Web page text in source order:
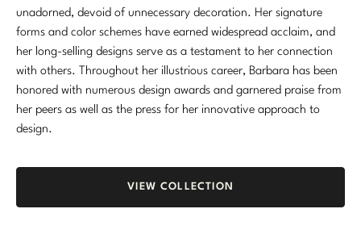
Marmol Radziner
Nicole Hollis
Orlando Diaz-Azcuy
Paola Navone
unadorned, devoid of unnecessary decoration. Her signature
forms and color schemes have earned widespread acclaim, and
her long-selling designs serve as a testament to her connection
with others. Throughout her illustrious career, Barbara has been
honored with numerous design awards and garnered praise from
her peers as well as the press for her innovative approach to
design.
VIEW COLLECTION